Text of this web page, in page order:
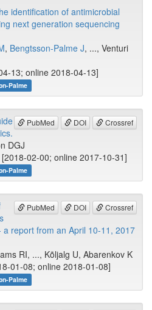
identification of antimicrobial
next generation sequencing
, Bengtsson-Palme J, ..., Venturi
13; online 2018-04-13]
Palme
PubMed DOI Crossref
DGJ
02-00; online 2017-10-31]
Palme
PubMed DOI Crossref
report from an April 10-11, 2017
RI, ..., Kõljalg U, Abarenkov K
01-08; online 2018-01-08]
Palme